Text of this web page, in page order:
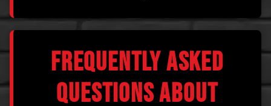
FREQUENTLY ASKED
QUESTIONS ABOUT